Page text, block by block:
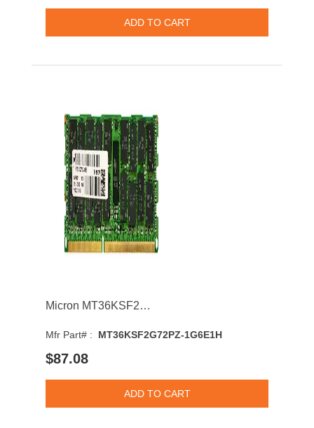
Micron MT36KSF2G72PZ-1G6E1H 16GB 1600MHz DDR3 PC3-12800 CL11 DIMM 1.35V Dual Rank Memory Module
Mfr Part# : MT36KSF2G72PZ-1G6E1H
$87.08